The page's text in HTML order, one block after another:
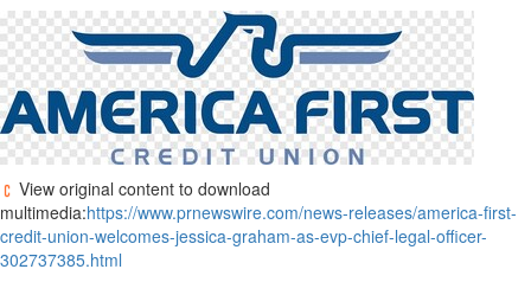
View original content to download
multimedia:https://www.prnewswire.com/news-releases/america-first-
credit-union-welcomes-jessica-graham-as-evp-chief-legal-officer-
302737385.html